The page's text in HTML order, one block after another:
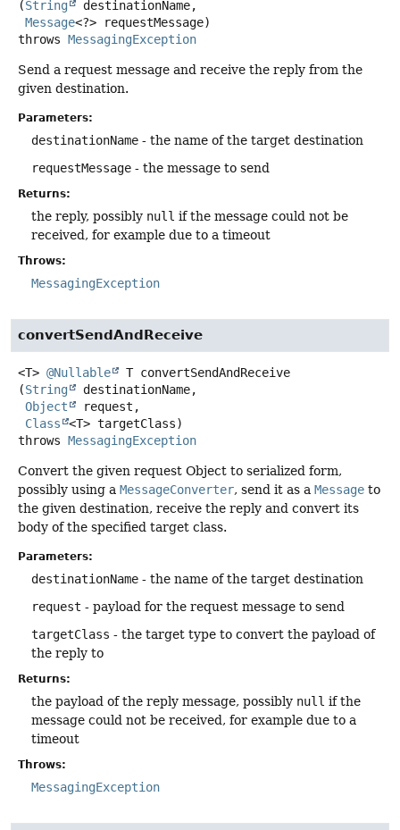
(String
destinationName,
Message<?> requestMessage)
throws MessagingException
Send a request message and receive the reply from the
given destination.
Parameters:
destinationName - the name of the target destination
requestMessage - the message to send
Returns:
the reply, possibly null if the message could not be
received, for example due to a timeout
Throws:
MessagingException
convertSendAndReceive
<T> @Nullable T convertSendAndReceive
(String
destinationName,
Object
request,
Class
<T> targetClass)
throws MessagingException
Convert the given request Object to serialized form,
possibly using a MessageConverter, send it as a Message to
the given destination, receive the reply and convert its
body of the specified target class.
Parameters:
destinationName - the name of the target destination
request - payload for the request message to send
targetClass - the target type to convert the payload of
the reply to
Returns:
the payload of the reply message, possibly null if the
message could not be received, for example due to a
timeout
Throws:
MessagingException